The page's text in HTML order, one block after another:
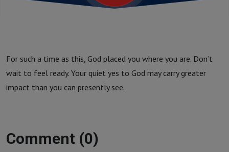
For such a time as this, God placed you where you are. Don’t
wait to feel ready. Your quiet yes to God may carry greater
impact than you can presently see.
Comment (0)